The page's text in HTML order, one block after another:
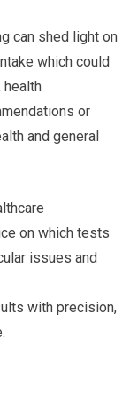
can shed light on
which could
health
or
and general
on which tests
issues and
with precision,